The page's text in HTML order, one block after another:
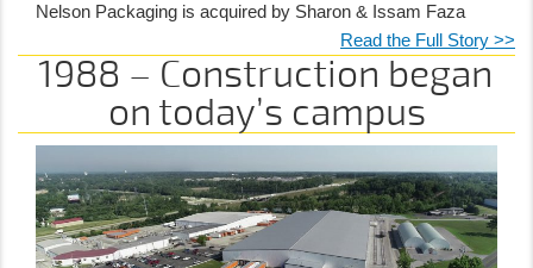
Nelson Packaging is acquired by Sharon & Issam Faza
Read the Full Story >>
1988 – Construction began
on today’s campus